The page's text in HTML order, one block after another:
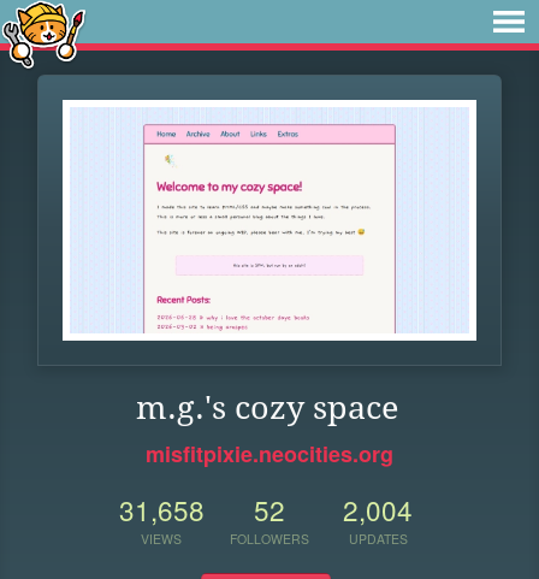
m.g.'s cozy space
misfitpixie.neocities.org
31,658
VIEWS
52
FOLLOWERS
2,004
UPDATES